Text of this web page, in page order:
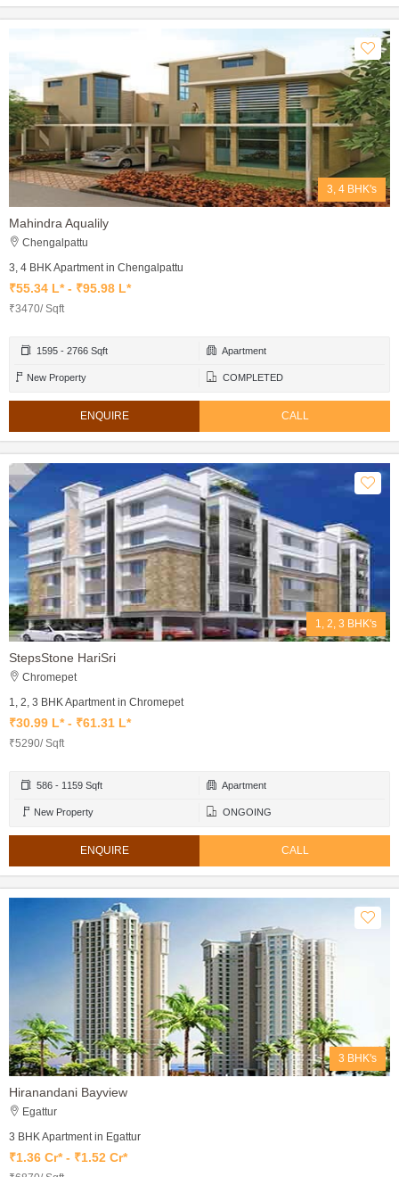
3, 4 BHK's
Mahindra Aqualily
Chengalpattu
3, 4 BHK Apartment in Chengalpattu
₹55.34 L* - ₹95.98 L*
₹3470/ Sqft
1595 - 2766 Sqft Apartment
New Property COMPLETED
ENQUIRE CALL
1, 2, 3 BHK's
StepsStone HariSri
Chromepet
1, 2, 3 BHK Apartment in Chromepet
₹30.99 L* - ₹61.31 L*
₹5290/ Sqft
586 - 1159 Sqft Apartment
New Property ONGOING
ENQUIRE CALL
3 BHK's
Hiranandani Bayview
Egattur
3 BHK Apartment in Egattur
₹1.36 Cr* - ₹1.52 Cr*